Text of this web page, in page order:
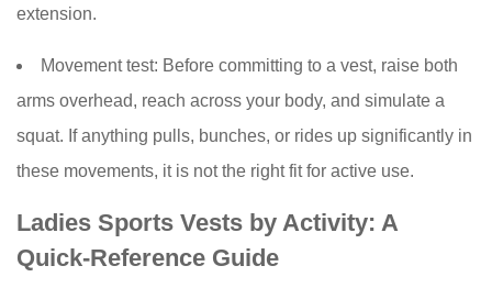
extension.
Movement test: Before committing to a vest, raise both
arms overhead, reach across your body, and simulate a
squat. If anything pulls, bunches, or rides up significantly in
these movements, it is not the right fit for active use.
Ladies Sports Vests by Activity: A
Quick-Reference Guide